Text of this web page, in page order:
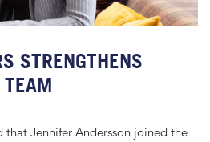
STRENGTHENS
TEAM
that Jennifer Andersson joined the